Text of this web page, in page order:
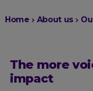
You
Home About us
The more
impact